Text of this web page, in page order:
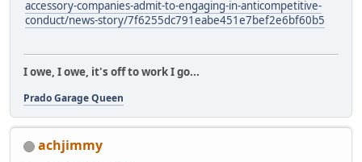
accessory-companies-admit-to-engaging-in-anticompetitive-
conduct/news-story/7f6255dc791eabe451e7bef2e6bf60b5
I owe, I owe, it's off to work I go...
Prado Garage Queen
achjimmy